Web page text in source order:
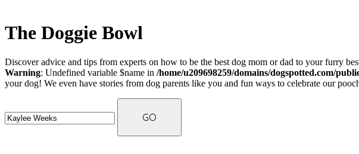
The Doggie Bowl
Discover advice and tips from experts on how to be the best dog mom or dad to your furry
Warning: Undefined variable $name in /home/u209698259/domains/dogspotted.com/
your dog! We even have stories from dog parents like you and fun ways to celebrate our